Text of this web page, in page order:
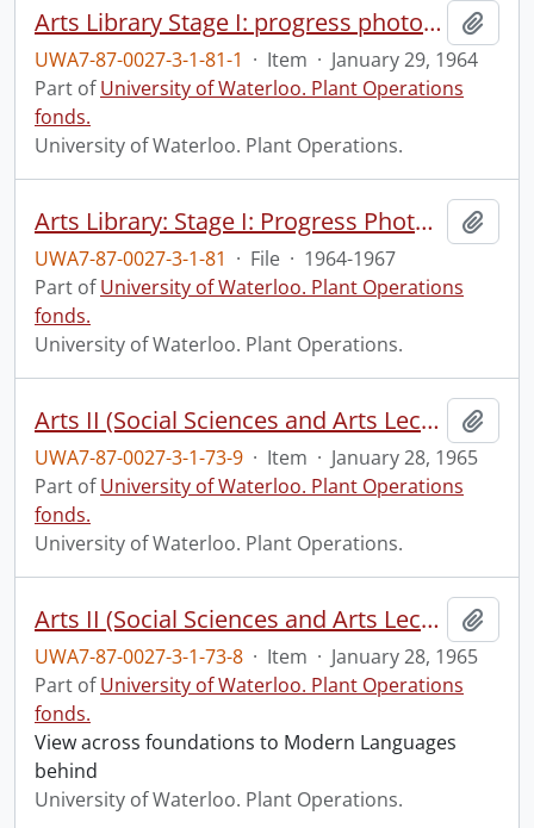
Arts Library Stage I: progress photograph.
UWA7-87-0027-3-1-81-1 · Item · January 29, 1964
Part ofUniversity of Waterloo. Plant Operations
fonds.
University of Waterloo. Plant Operations.
Arts Library: Stage I: Progress Photographs
UWA7-87-0027-3-1-81 · File · 1964-1967
Part ofUniversity of Waterloo. Plant Operations
fonds.
University of Waterloo. Plant Operations.
Arts II (Social Sciences and Arts Lecture) construction: progress photograph.
UWA7-87-0027-3-1-73-9 · Item · January 28, 1965
Part ofUniversity of Waterloo. Plant Operations
fonds.
University of Waterloo. Plant Operations.
Arts II (Social Sciences and Arts Lecture) construction: progress photograph.
UWA7-87-0027-3-1-73-8 · Item · January 28, 1965
Part ofUniversity of Waterloo. Plant Operations
fonds.
View across foundations to Modern Languages
behind
University of Waterloo. Plant Operations.